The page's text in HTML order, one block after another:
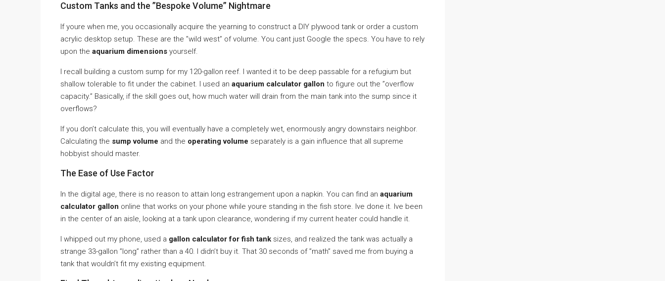
Custom Tanks and the ”Bespoke Volume” Nightmare
If youre when me, you occasionally acquire the yearning to construct a DIY plywood tank or order a custom
acrylic desktop setup. These are the ”wild west” of volume. You cant just Google the specs. You have to rely
upon the aquarium dimensions yourself.
I recall building a custom sump for my 120-gallon reef. I wanted it to be deep passable for a refugium but
shallow tolerable to fit under the cabinet. I used an aquarium calculator gallon to figure out the ”overflow
capacity.” Basically, if the skill goes out, how much water will drain from the main tank into the sump since it
overflows?
If you don’t calculate this, you will eventually have a completely wet, enormously angry downstairs neighbor.
Calculating the sump volume and the operating volume separately is a gain influence that all supreme
hobbyist should master.
The Ease of Use Factor
In the digital age, there is no reason to attain long estrangement upon a napkin. You can find an aquarium
calculator gallon online that works on your phone while youre standing in the fish store. Ive done it. Ive been
in the center of an aisle, looking at a tank upon clearance, wondering if my current heater could handle it.
I whipped out my phone, used a gallon calculator for fish tank sizes, and realized the tank was actually a
strange 33-gallon ”long” rather than a 40. I didn’t buy it. That 30 seconds of ”math” saved me from buying a
tank that wouldn’t fit my existing equipment.